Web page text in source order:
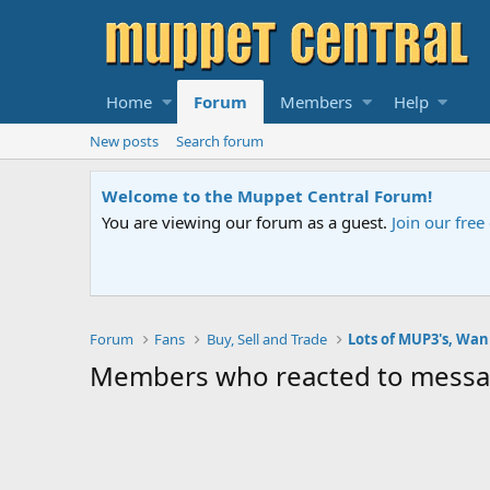
Home Forum Members Help
New posts Search forum
Welcome to the Muppet Central Forum!
You are viewing our forum as a guest. Join our
Forum Fans Buy, Sell and Trade Lots of MUP3's,
Members who reacted to